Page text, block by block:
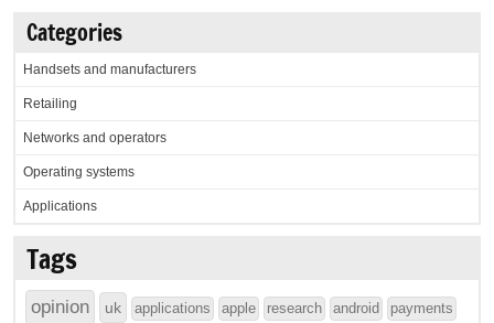
Categories
Handsets and manufacturers
Retailing
Networks and operators
Operating systems
Applications
Tags
opinion uk applications apple research android payments